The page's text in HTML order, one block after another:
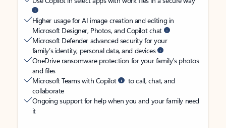
Higher usage for AI image creation and editing in
Microsoft Designer, Photos, and Copilot chat
Microsoft Defender advanced security for your
family’s identity, personal data, and devices
OneDrive ransomware protection for your family’s photos
and files
Microsoft Teams with Copilot
to call, chat, and
collaborate
Ongoing support for help when you and your family need
it